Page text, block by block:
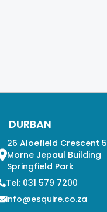
DURBAN
26 Aloefield Crescent 5
Morne Jepaul Building
Springfield Park
Tel: 031 579 7200
info@esquire.co.za